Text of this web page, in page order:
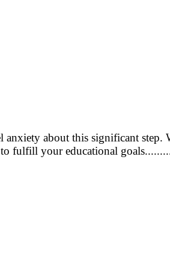
anxiety about this significant step.
to fulfill your educational